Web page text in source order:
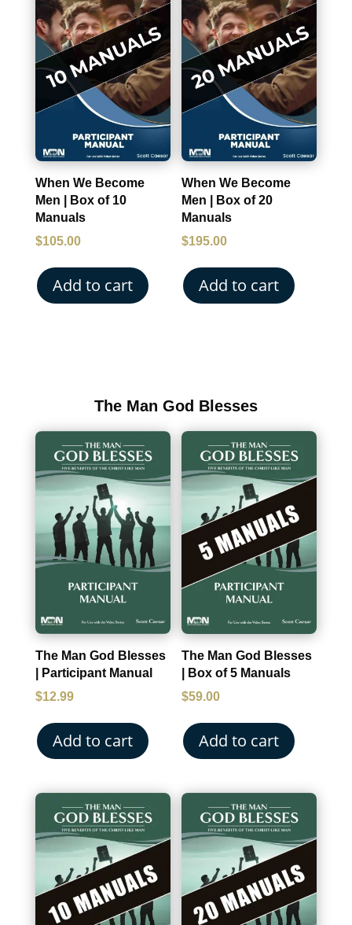
When We Become
Men | Box of 10
Manuals
$105.00
Add to cart
When We Become
Men | Box of 20
Manuals
$195.00
Add to cart
The Man God Blesses
The Man God Blesses
| Participant Manual
$12.99
Add to cart
The Man God Blesses
| Box of 5 Manuals
$59.00
Add to cart